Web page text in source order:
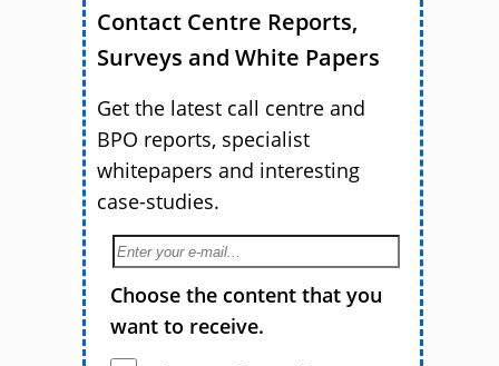
Contact Centre Reports,
Surveys and White Papers
Get the latest call centre and
BPO reports, specialist
whitepapers and interesting
case-studies.
Choose the content that you
want to receive.